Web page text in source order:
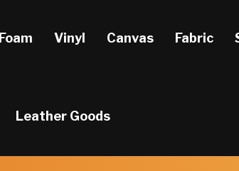
Foam Vinyl Canvas Fabric
Leather Goods